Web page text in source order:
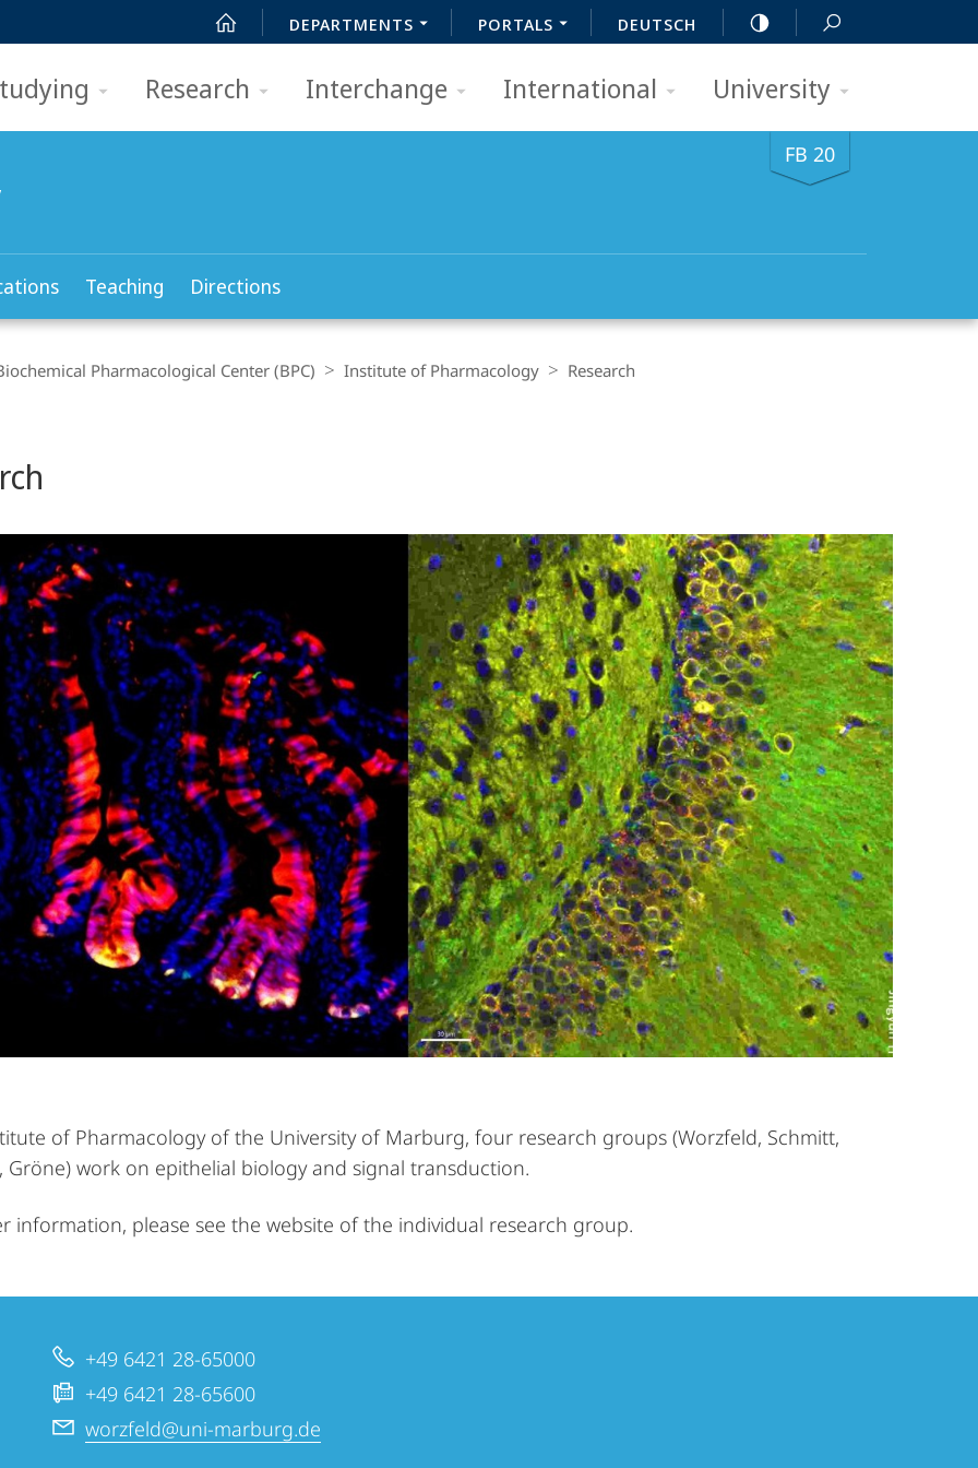
DEPARTMENTS PORTALS DEUTSCH
Research Interchange International University
FB 20
Teaching Directions
Pharmacological Center (BPC) Institute of Pharmacology Research
of Pharmacology of the University of Marburg, four research groups (Worzfeld, Schmitt,
Gröne) work on epithelial biology and signal transduction.
information, please see the website of the individual research group.
+49 6421 28-65000
+49 6421 28-65600
worzfeld@uni-marburg.de